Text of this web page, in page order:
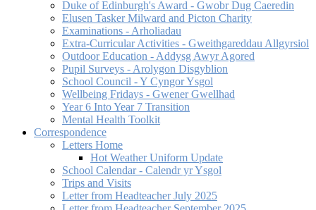
Duke of Edinburgh's Award - Gwobr Dug Caeredin
Elusen Tasker Milward and Picton Charity
Examinations - Arholiadau
Extra-Curricular Activities - Gweithgareddau Allgyrsiol
Outdoor Education - Addysg Awyr Agored
Pupil Surveys - Arolygon Disgyblion
School Council - Y Cyngor Ysgol
Wellbeing Fridays - Gwener Gwellhad
Year 6 Into Year 7 Transition
Mental Health Toolkit
Correspondence
Letters Home
Hot Weather Uniform Update
School Calendar - Calendr yr Ysgol
Trips and Visits
Letter from Headteacher July 2025